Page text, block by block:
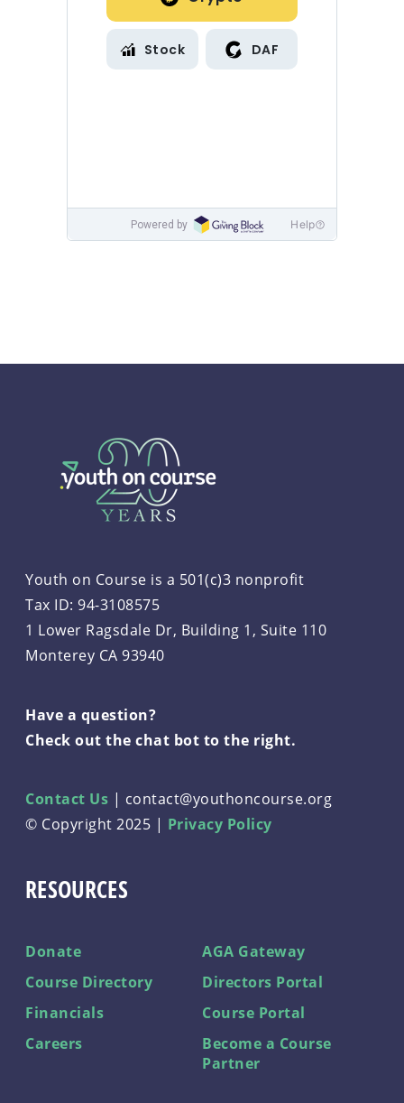
Youth on Course is a 501(c)3 nonprofit
Tax ID: 94-3108575
1 Lower Ragsdale Dr, Building 1, Suite 110
Monterey CA 93940
Have a question?
Check out the chat bot to the right.
Contact Us | contact@youthoncourse.org
© Copyright 2025 | Privacy Policy
RESOURCES
Donate
Course Directory
Financials
Careers
AGA Gateway
Directors Portal
Course Portal
Become a Course
Partner